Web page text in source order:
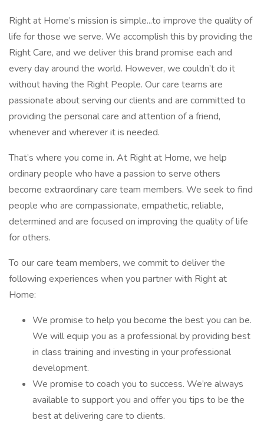
Right at Home’s mission is simple...to improve the quality of
life for those we serve. We accomplish this by providing the
Right Care, and we deliver this brand promise each and
every day around the world. However, we couldn’t do it
without having the Right People. Our care teams are
passionate about serving our clients and are committed to
providing the personal care and attention of a friend,
whenever and wherever it is needed.
That’s where you come in. At Right at Home, we help
ordinary people who have a passion to serve others
become extraordinary care team members. We seek to find
people who are compassionate, empathetic, reliable,
determined and are focused on improving the quality of life
for others.
To our care team members, we commit to deliver the
following experiences when you partner with Right at
Home:
We promise to help you become the best you can be.
We will equip you as a professional by providing best
in class training and investing in your professional
development.
We promise to coach you to success. We’re always
available to support you and offer you tips to be the
best at delivering care to clients.